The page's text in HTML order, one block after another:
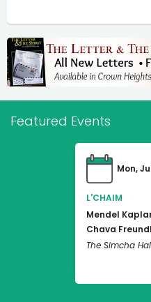
Featured Events
Mon,
L'CHAIM
Mendel
Chava
The Simcha